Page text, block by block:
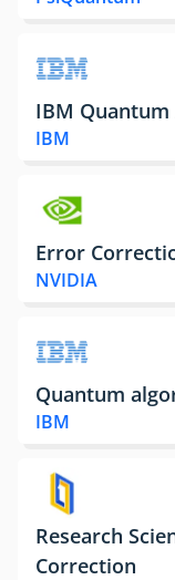
IBM
IBM
Error
NVIDIA
Quantum
IBM
Research
Correction